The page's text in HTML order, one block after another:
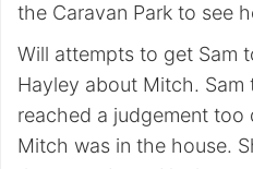
the Caravan Park to see
Will attempts to get Sam
Hayley about Mitch. Sam
reached a judgement too
Mitch was in the house.